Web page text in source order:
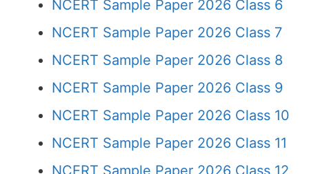
NCERT Sample Paper 2026 Class 6
NCERT Sample Paper 2026 Class 7
NCERT Sample Paper 2026 Class 8
NCERT Sample Paper 2026 Class 9
NCERT Sample Paper 2026 Class 10
NCERT Sample Paper 2026 Class 11
NCERT Sample Paper 2026 Class 12